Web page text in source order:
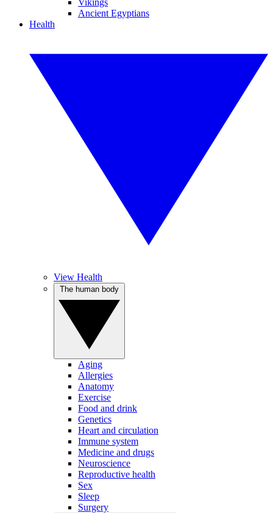
Vikings
Ancient Egyptians
Health
View Health
Aging
Allergies
Anatomy
Exercise
Food and drink
Genetics
Heart and circulation
Immune system
Medicine and drugs
Neuroscience
Reproductive health
Sex
Sleep
Surgery